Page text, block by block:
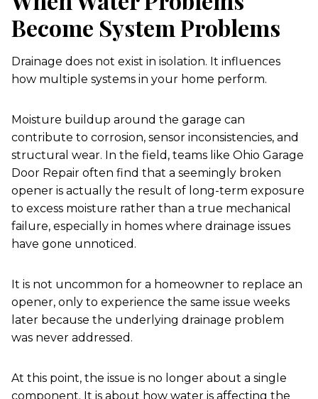
Become System Problems
Drainage does not exist in isolation. It influences
how multiple systems in your home perform.
Moisture buildup around the garage can
contribute to corrosion, sensor inconsistencies, and
structural wear. In the field, teams like Ohio Garage
Door Repair often find that a seemingly broken
opener is actually the result of long-term exposure
to excess moisture rather than a true mechanical
failure, especially in homes where drainage issues
have gone unnoticed.
It is not uncommon for a homeowner to replace an
opener, only to experience the same issue weeks
later because the underlying drainage problem
was never addressed.
At this point, the issue is no longer about a single
component. It is about how water is affecting the